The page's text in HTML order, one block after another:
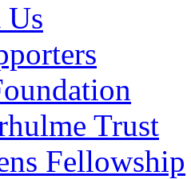
Us
Trust
Fellowship